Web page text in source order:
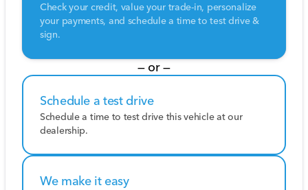
Check your credit, value your trade-in, personalize
your payments, and schedule a time to test drive &
sign.
— or —
Schedule a test drive
Schedule a time to test drive this vehicle at our
dealership.
We make it easy